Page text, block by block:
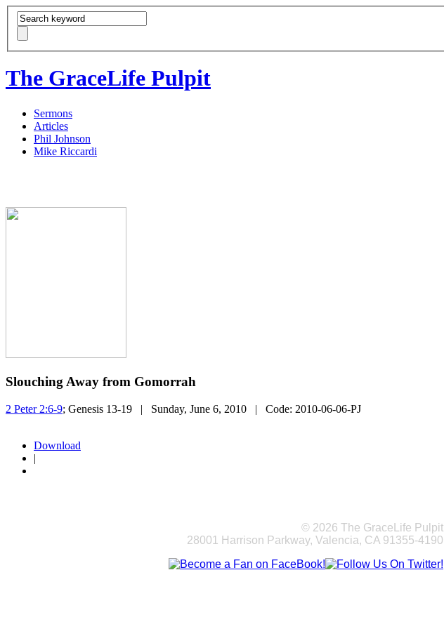
The GraceLife Pulpit
Sermons
Articles
Phil Johnson
Mike Riccardi
Slouching Away from Gomorrah
2 Peter 2:6-9; Genesis 13-19 | Sunday, June 6, 2010 | Code: 2010-06-06-PJ
Download
|
© 2026 The GraceLife Pulpit
28001 Harrison Parkway, Valencia, CA 91355-4190